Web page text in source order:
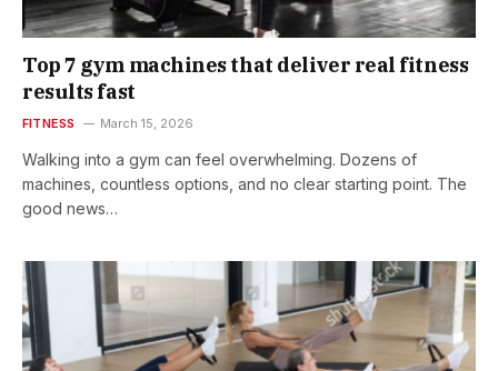
Top 7 gym machines that deliver real fitness
results fast
FITNESS March 15, 2026
Walking into a gym can feel overwhelming. Dozens of
machines, countless options, and no clear starting point. The
good news…